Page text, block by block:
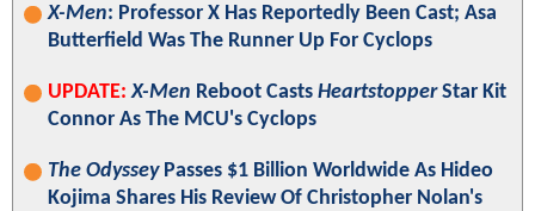
X-Men: Professor X Has Reportedly Been Cast; Asa
Butterfield Was The Runner Up For Cyclops
UPDATE: X-Men Reboot Casts HeartstopperStar Kit
Connor As The MCU's Cyclops
The OdysseyPasses $1 Billion Worldwide As Hideo
Kojima Shares His Review Of Christopher Nolan's